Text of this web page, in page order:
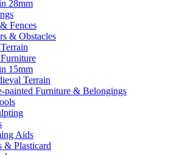
28mm
Fences
& Obstacles
15mm
Terrain
painted Furniture & Belongings
Aids
& Plasticard